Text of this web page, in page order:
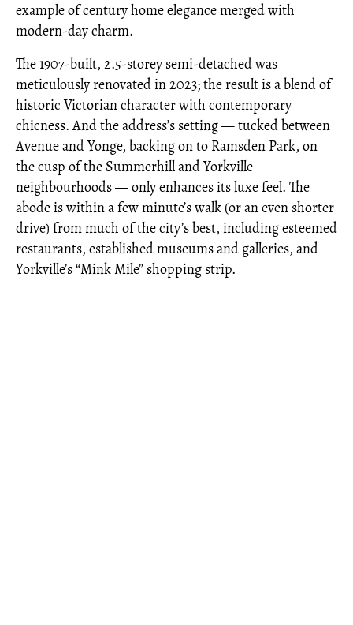
example of century home elegance merged with
modern-day charm.
The 1907-built, 2.5-storey semi-detached was
meticulously renovated in 2023; the result is a blend of
historic Victorian character with contemporary
chicness. And the address’s setting — tucked between
Avenue and Yonge, backing on to Ramsden Park, on
the cusp of the Summerhill and Yorkville
neighbourhoods — only enhances its luxe feel. The
abode is within a few minute’s walk (or an even shorter
drive) from much of the city’s best, including esteemed
restaurants, established museums and galleries, and
Yorkville’s “Mink Mile” shopping strip.